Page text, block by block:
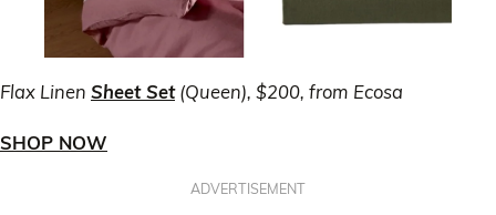
Flax Linen Sheet Set(Queen), $200, from Ecosa
SHOP NOW
ADVERTISEMENT